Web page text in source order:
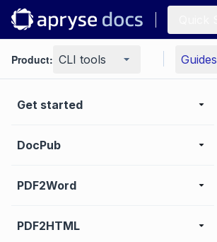
Product: CLI tools Guides
Get started
DocPub
PDF2Word
PDF2HTML